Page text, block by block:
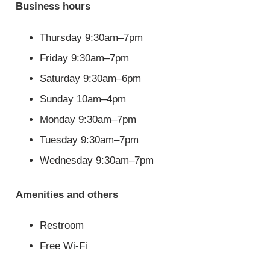
Business hours
Thursday 9:30am–7pm
Friday 9:30am–7pm
Saturday 9:30am–6pm
Sunday 10am–4pm
Monday 9:30am–7pm
Tuesday 9:30am–7pm
Wednesday 9:30am–7pm
Amenities and others
Restroom
Free Wi-Fi